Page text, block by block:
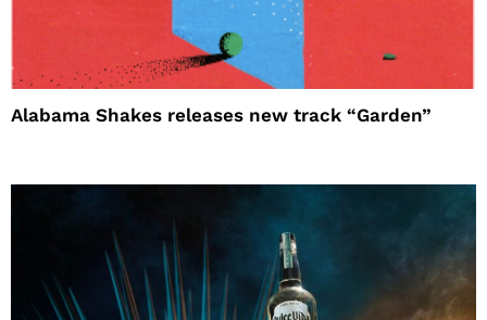
Alabama Shakes releases new track “Garden”